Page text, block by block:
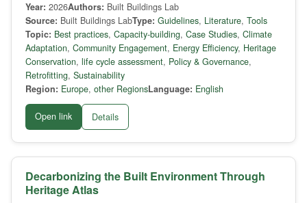
Year: 2026Authors: Built Buildings Lab
Source: Built Buildings LabType: Guidelines, Literature, Tools
Topic: Best practices, Capacity-building, Case Studies, Climate
Adaptation, Community Engagement, Energy Efficiency, Heritage
Conservation, life cycle assessment, Policy & Governance,
Retrofitting, Sustainability
Region: Europe, other RegionsLanguage: English
Open link Details
Decarbonizing the Built Environment Through
Heritage Atlas